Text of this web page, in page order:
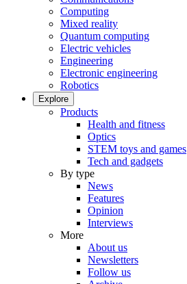
Computing
Mixed reality
Quantum computing
Electric vehicles
Engineering
Electronic engineering
Robotics
Explore
Products
Health and fitness
Optics
STEM toys and games
Tech and gadgets
By type
News
Features
Opinion
Interviews
More
About us
Newsletters
Follow us